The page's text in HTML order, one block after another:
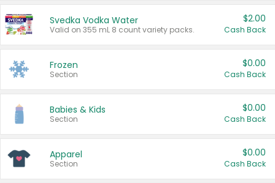
Svedka Vodka Water
Valid on 355 mL 8 count variety packs.
$2.00
Cash Back
Frozen
Section
$0.00
Cash Back
Babies & Kids
Section
$0.00
Cash Back
Apparel
Section
$0.00
Cash Back